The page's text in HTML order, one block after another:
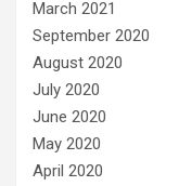
March 2021
September 2020
August 2020
July 2020
June 2020
May 2020
April 2020